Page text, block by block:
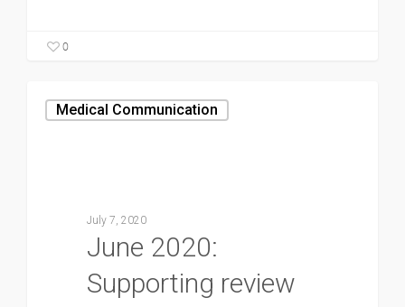
0
Medical Communication
July 7, 2020
June 2020:
Supporting review